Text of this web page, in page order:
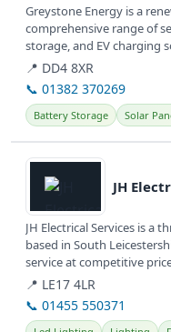
Greystone Energy is a
comprehensive range of
storage, and EV charging
📍 DD4 8XR
📞 01382 370269
Battery Storage Solar
View details
JH
JH Electrical Services is a
based in South
service at competitive
📍 LE17 4LR
📞 01455 550371